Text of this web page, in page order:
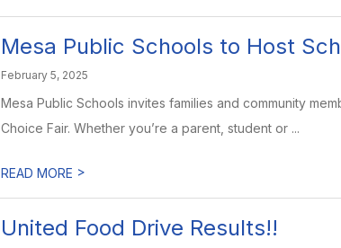
Mesa Public Schools to Host
February 5, 2025
Mesa Public Schools invites families and community
Choice Fair. Whether you’re a parent, student or ...
READ MORE >
United Food Drive Results!!